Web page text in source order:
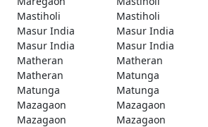
Mastiholi
Mastiholi
Masur India
Masur India
Masur India
Masur India
Matheran
Matheran
Matheran
Matunga
Matunga
Matunga
Mazagaon
Mazagaon
Mazagaon
Mazagaon